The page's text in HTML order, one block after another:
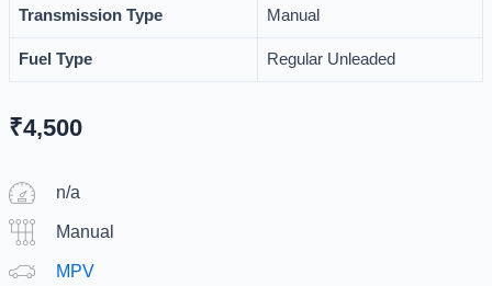
Transmission Type Manual
Fuel Type Regular Unleaded
₹4,500
n/a
Manual
MPV